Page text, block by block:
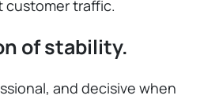
customer traffic.
of stability.
and decisive when